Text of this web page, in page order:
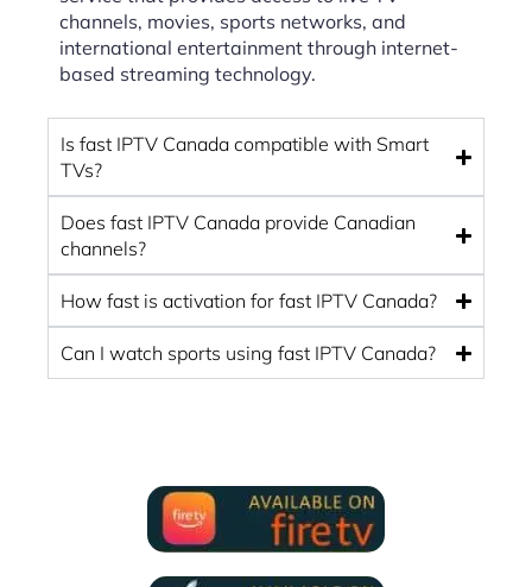
channels, movies, sports networks, and
international entertainment through internet-
based streaming technology.
Is fast IPTV Canada compatible with Smart
TVs?
Does fast IPTV Canada provide Canadian
channels?
How fast is activation for fast IPTV Canada?
Can I watch sports using fast IPTV Canada?